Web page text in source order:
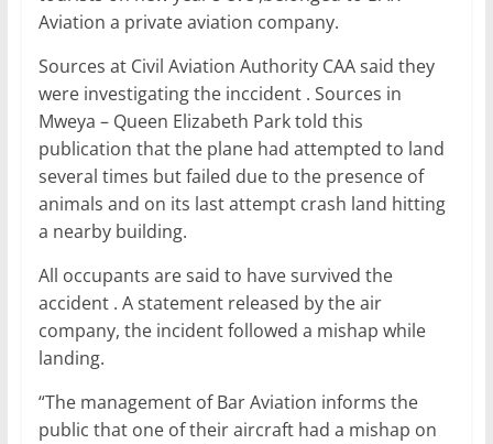
o
k
p
Aviation a private aviation company.
Sources at Civil Aviation Authority CAA said they
were investigating the inccident . Sources in
Mweya – Queen Elizabeth Park told this
publication that the plane had attempted to land
several times but failed due to the presence of
animals and on its last attempt crash land hitting
a nearby building.
All occupants are said to have survived the
accident . A statement released by the air
company, the incident followed a mishap while
landing.
“The management of Bar Aviation informs the
public that one of their aircraft had a mishap on